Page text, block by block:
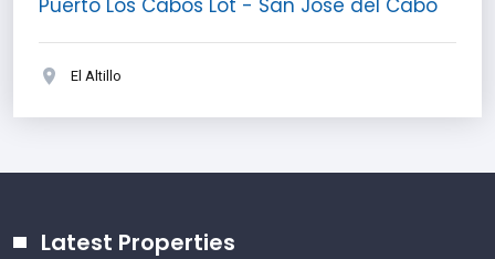
Puerto Los Cabos Lot - San Jose del Cabo
El Altillo
Latest Properties